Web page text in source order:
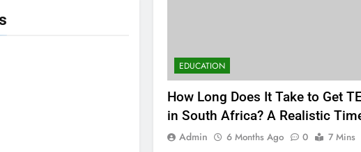
EDUCATION
How Long Does It Take to Get
in South Africa? A Realistic
Admin 6 Months Ago 0
7 Mins